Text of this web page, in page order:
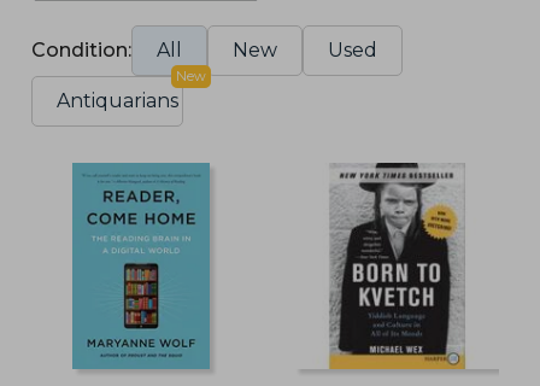
Condition: All New Used
Antiquarians
New